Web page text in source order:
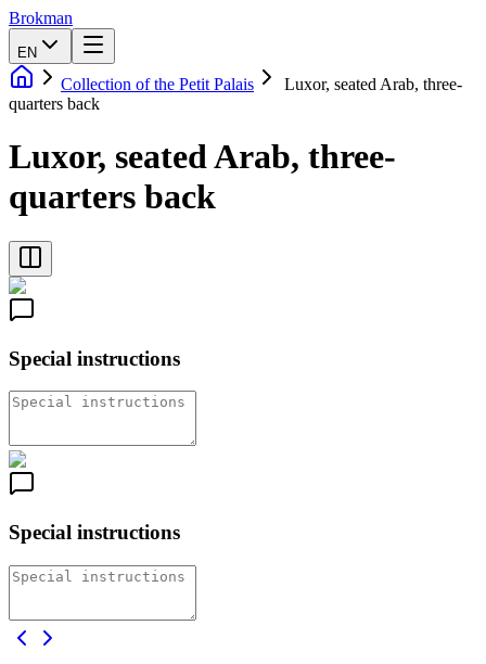
Brokman
EN
Collection of the Petit Palais
Luxor, seated Arab, three-
quarters back
Luxor, seated Arab, three-
quarters back
Special instructions
Special instructions